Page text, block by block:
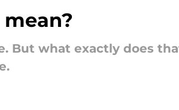
But what exactly does